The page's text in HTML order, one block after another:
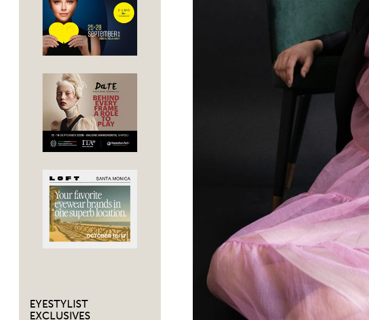
EYESTYLIST
EXCLUSIVES